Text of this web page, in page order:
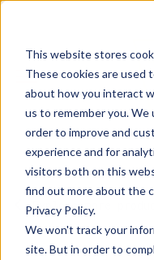
This website stores
These cookies are used
about how you interact
us to remember you.
order to improve and
experience and for
visitors both on this
find out more about the
Privacy Policy.
We won't track your
site. But in order to
Explore more